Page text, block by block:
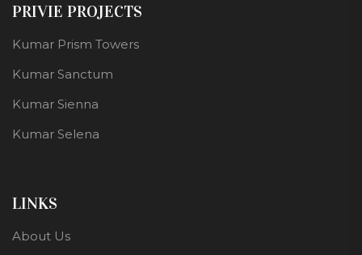
PRIVIE PROJECTS
Kumar Prism Towers
Kumar Sanctum
Kumar Sienna
Kumar Selena
LINKS
About Us